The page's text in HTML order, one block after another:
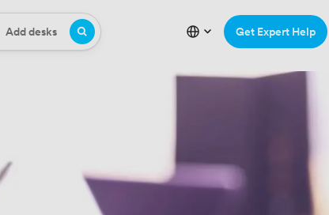
Desks
Add desks Get Expert Help